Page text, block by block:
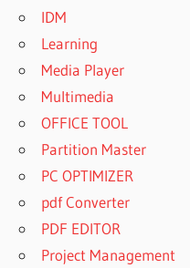
IDM
Learning
Media Player
Multimedia
OFFICE TOOL
Partition Master
PC OPTIMIZER
pdf Converter
PDF EDITOR
Project Management